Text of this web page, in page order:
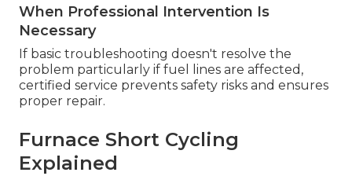
When Professional Intervention Is
Necessary
If basic troubleshooting doesn't resolve the
problem particularly if fuel lines are affected,
certified service prevents safety risks and ensures
proper repair.
Furnace Short Cycling
Explained